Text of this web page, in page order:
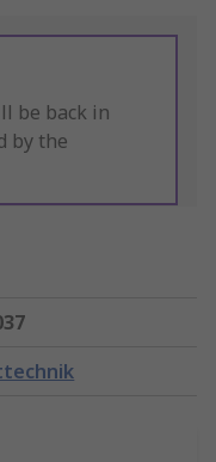
be back in
by the